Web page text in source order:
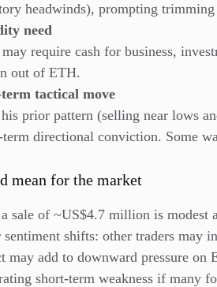
headwinds), prompting
need
require cash for business,
out of ETH.
tactical move
prior pattern (selling near lows
directional conviction. Some
mean for the market
sale of ~US$4.7 million is modest
shifts: other traders may
may add to downward pressure
short-term weakness if many